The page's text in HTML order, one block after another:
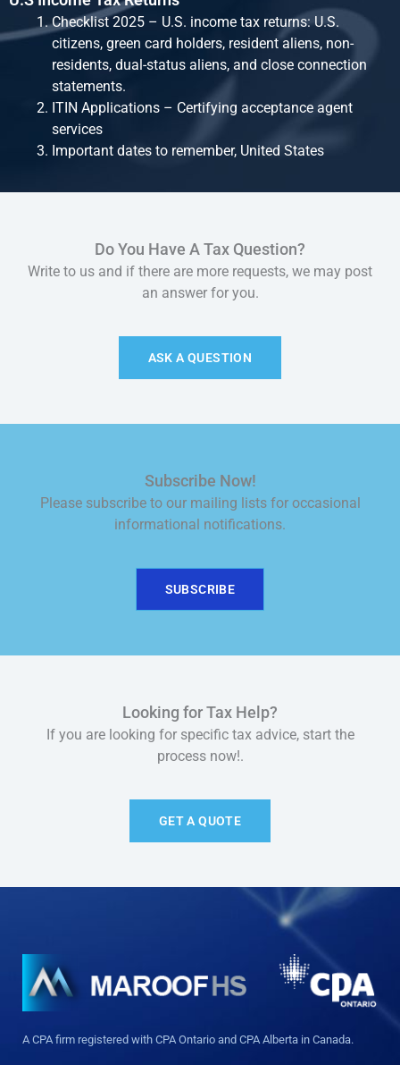
Checklist 2025 – U.S. income tax returns: U.S.
citizens, green card holders, resident aliens, non-
residents, dual-status aliens, and close connection
statements.
ITIN Applications – Certifying acceptance agent
services
Important dates to remember, United States
Do You Have A Tax Question?
Write to us and if there are more requests, we may post
an answer for you.
ASK A QUESTION
Subscribe Now!
Please subscribe to our mailing lists for occasional
informational notifications.
SUBSCRIBE
Looking for Tax Help?
If you are looking for specific tax advice, start the
process now!.
GET A QUOTE
A CPA firm registered with CPA Ontario and CPA Alberta in Canada.